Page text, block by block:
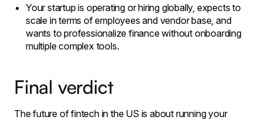
Your startup is operating or hiring globally, expects to
scale in terms of employees and vendor base, and
wants to professionalize finance without onboarding
multiple complex tools.
Final verdict
The future of fintech in the US is about running your